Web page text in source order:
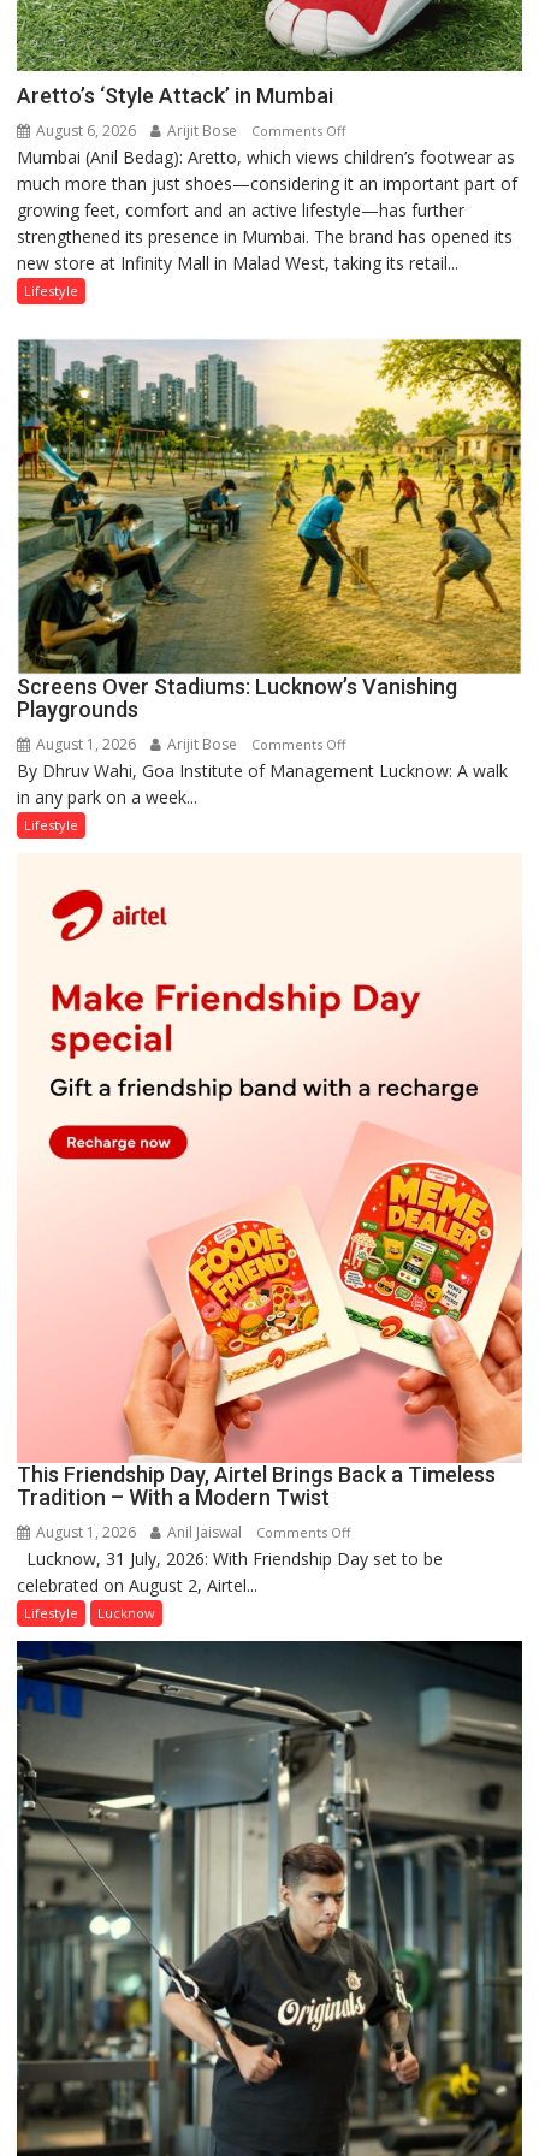
Aretto’s ‘Style Attack’ in Mumbai
August 6, 2026 Arijit Bose Comments Offon
Aretto’s
‘Style
Attack’
in
Mumbai
Mumbai (Anil Bedag): Aretto, which views children’s footwear as
much more than just shoes—considering it an important part of
growing feet, comfort and an active lifestyle—has further
strengthened its presence in Mumbai. The brand has opened its
new store at Infinity Mall in Malad West, taking its retail...
Lifestyle
Screens Over Stadiums: Lucknow’s Vanishing
Playgrounds
August 1, 2026 Arijit Bose Comments Offon
Screens
By Dhruv Wahi, Goa Institute of Management Lucknow: A walk
in any park on a week...
Lifestyle
This Friendship Day, Airtel Brings Back a Timeless
Tradition – With a Modern Twist
August 1, 2026 Anil Jaiswal Comments Offon
This
a
Timeless
Tradition
–
With
a
Modern
Twist
Lucknow, 31 July, 2026: With Friendship Day set to be
celebrated on August 2, Airtel...
Lifestyle Lucknow